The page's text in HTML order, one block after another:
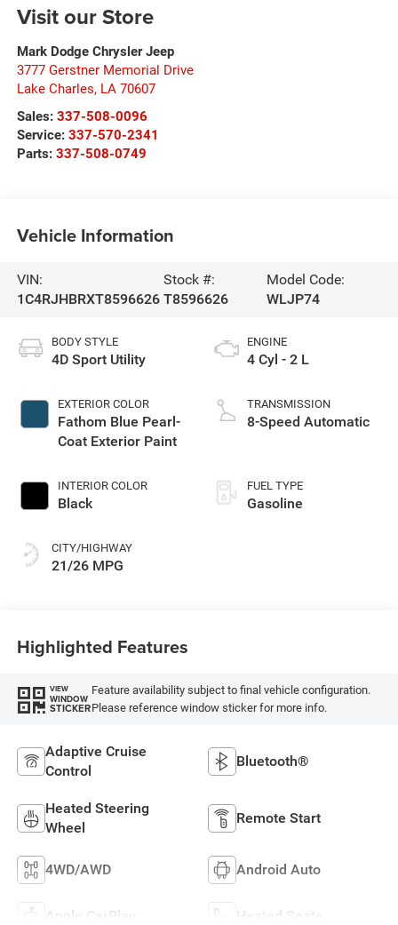
Visit our Store
Mark Dodge Chrysler Jeep
3777 Gerstner Memorial Drive
Lake Charles, LA 70607
Sales: 337-508-0096
Service: 337-570-2341
Parts: 337-508-0749
Vehicle Information
VIN:
1C4RJHBRXT8596626
Stock #:
T8596626
Model Code:
WLJP74
BODY STYLE
4D Sport Utility
EXTERIOR COLOR
Fathom Blue Pearl-
Coat Exterior Paint
INTERIOR COLOR
Black
CITY/HIGHWAY
21/26 MPG
ENGINE
4 Cyl - 2 L
TRANSMISSION
8-Speed Automatic
FUEL TYPE
Gasoline
Highlighted Features
VIEW
WINDOW
STICKER
Feature availability subject to final vehicle configuration.
Please reference window sticker for more info.
Adaptive Cruise
Control
Bluetooth®
Heated Steering
Wheel
Remote Start
4WD/AWD Android Auto
Apple CarPlay Heated Seats